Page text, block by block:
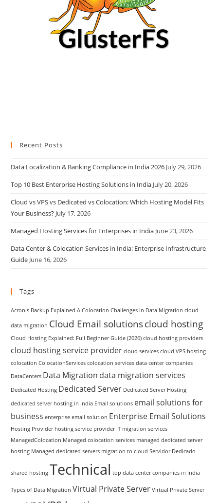
Recent Posts
Data Localization & Banking Compliance in India 2026 July 29, 2026
Top 10 Best Enterprise Hosting Solutions in India July 20, 2026
Cloud vs VPS vs Dedicated vs Colocation: Which Hosting Model Fits
Your Business? July 17, 2026
Managed Hosting Services for Enterprises in India June 23, 2026
Data Center & Colocation Services in India: Enterprise Infrastructure
Guide June 16, 2026
Tags
Acronis Backup Explained AIColocation Challenges in Data Migration cloud
data migration Cloud Email solutionscloud hosting
Cloud Hosting Explained: Full Beginner Guide (2026) cloud hosting providers
cloud hosting service provider cloud services cloud VPS hosting
colocation ColocationServices colocation services data center companies
DataCenters Data Migration data migration services
Dedicated Hosting Dedicated Server Dedicated Server Hosting
dedicated server hosting in India Email solutions email solutions for
business enterprise email solution Enterprise Email Solutions
Hosting Provider hosting service provider IT migration services
ManagedColocation Managed colocation services managed dedicated server
hosting Managed dedicated servers migration to cloud Servidor Dedicado
shared hosting Technical top data center companies in India
Types of Data Migration Virtual Private Server Virtual Private Server